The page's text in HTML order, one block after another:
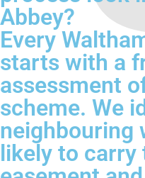
Abbey?
Every
starts with a
assessment
scheme. We
neighbouring
likely to